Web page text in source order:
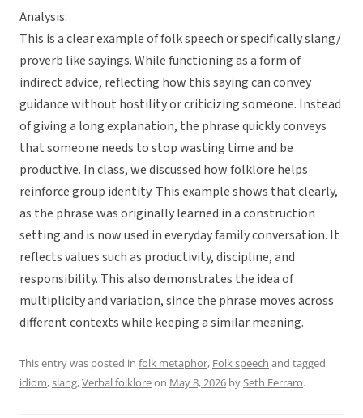
Analysis:
This is a clear example of folk speech or specifically slang/
proverb like sayings. While functioning as a form of
indirect advice, reflecting how this saying can convey
guidance without hostility or criticizing someone. Instead
of giving a long explanation, the phrase quickly conveys
that someone needs to stop wasting time and be
productive. In class, we discussed how folklore helps
reinforce group identity. This example shows that clearly,
as the phrase was originally learned in a construction
setting and is now used in everyday family conversation. It
reflects values such as productivity, discipline, and
responsibility. This also demonstrates the idea of
multiplicity and variation, since the phrase moves across
different contexts while keeping a similar meaning.
This entry was posted in folk metaphor, Folk speech and tagged
idiom,slang,Verbal folkloreon May 8, 2026 bySeth Ferraro.